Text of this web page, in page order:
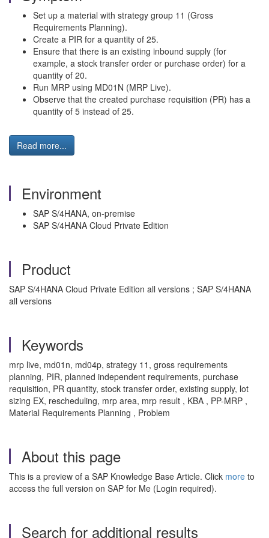
Set up a material with strategy group 11 (Gross
Requirements Planning).
Create a PIR for a quantity of 25.
Ensure that there is an existing inbound supply (for
example, a stock transfer order or purchase order) for a
quantity of 20.
Run MRP using MD01N (MRP Live).
Observe that the created purchase requisition (PR) has a
quantity of 5 instead of 25.
Read more...
Environment
SAP S/4HANA, on-premise
SAP S/4HANA Cloud Private Edition
Product
SAP S/4HANA Cloud Private Edition all versions ; SAP S/4HANA
all versions
Keywords
mrp live, md01n, md04p, strategy 11, gross requirements
planning, PIR, planned independent requirements, purchase
requisition, PR quantity, stock transfer order, existing supply, lot
sizing EX, rescheduling, mrp area, mrp result , KBA , PP-MRP ,
Material Requirements Planning , Problem
About this page
This is a preview of a SAP Knowledge Base Article. Click more to
access the full version on SAP for Me (Login required).
Search for additional results